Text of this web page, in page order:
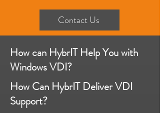
Contact Us
How can HybrIT Help You with
Windows VDI?
How Can HybrIT Deliver VDI
Support?